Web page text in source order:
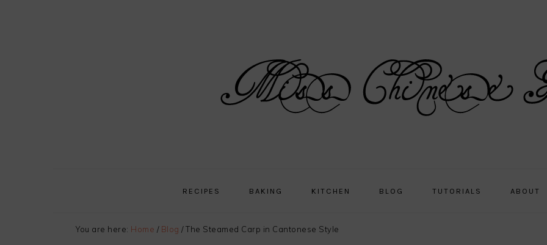
RECIPES BAKING KITCHEN BLOG TUTORIALS ABOUT
You are here: Home / Blog /The Steamed Carp in Cantonese Style